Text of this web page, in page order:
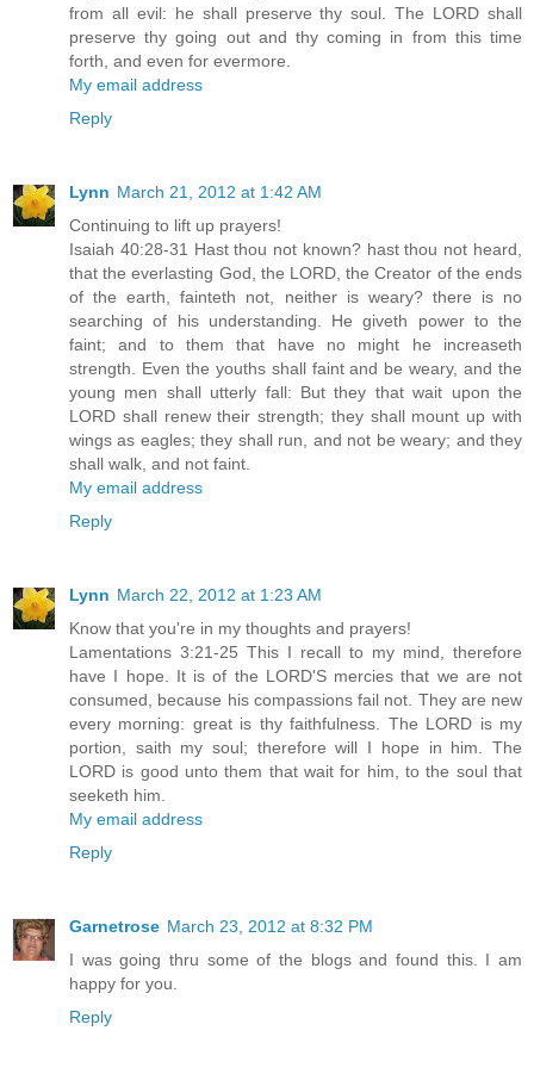
from all evil: he shall preserve thy soul. The LORD shall
preserve thy going out and thy coming in from this time
forth, and even for evermore.
My email address
Reply
Lynn March 21, 2012 at 1:42 AM
Continuing to lift up prayers!
Isaiah 40:28-31 Hast thou not known? hast thou not heard,
that the everlasting God, the LORD, the Creator of the ends
of the earth, fainteth not, neither is weary? there is no
searching of his understanding. He giveth power to the
faint; and to them that have no might he increaseth
strength. Even the youths shall faint and be weary, and the
young men shall utterly fall: But they that wait upon the
LORD shall renew their strength; they shall mount up with
wings as eagles; they shall run, and not be weary; and they
shall walk, and not faint.
My email address
Reply
Lynn March 22, 2012 at 1:23 AM
Know that you're in my thoughts and prayers!
Lamentations 3:21-25 This I recall to my mind, therefore
have I hope. It is of the LORD'S mercies that we are not
consumed, because his compassions fail not. They are new
every morning: great is thy faithfulness. The LORD is my
portion, saith my soul; therefore will I hope in him. The
LORD is good unto them that wait for him, to the soul that
seeketh him.
My email address
Reply
Garnetrose March 23, 2012 at 8:32 PM
I was going thru some of the blogs and found this. I am
happy for you.
Reply